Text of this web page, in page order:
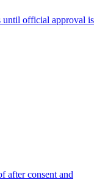
until official approval is
after consent and